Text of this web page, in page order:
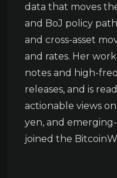
data that moves
and BoJ policy
and cross-asset
and rates. Her
notes and high-
releases, and is
actionable views
yen, and
joined the